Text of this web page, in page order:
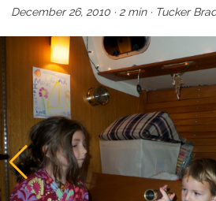
December 26, 2010 · 2 min· Tucker